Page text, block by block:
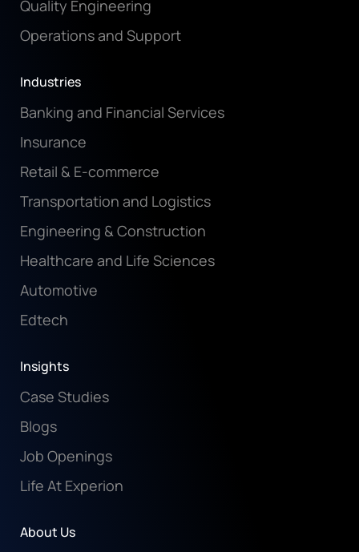
Quality Engineering
Operations and Support
Industries
Banking and Financial Services
Insurance
Retail & E-commerce
Transportation and Logistics
Engineering & Construction
Healthcare and Life Sciences
Automotive
Edtech
Insights
Case Studies
Blogs
Job Openings
Life At Experion
About Us